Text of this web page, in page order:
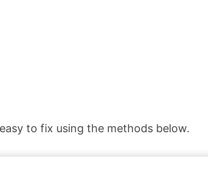
to fix using the methods below.